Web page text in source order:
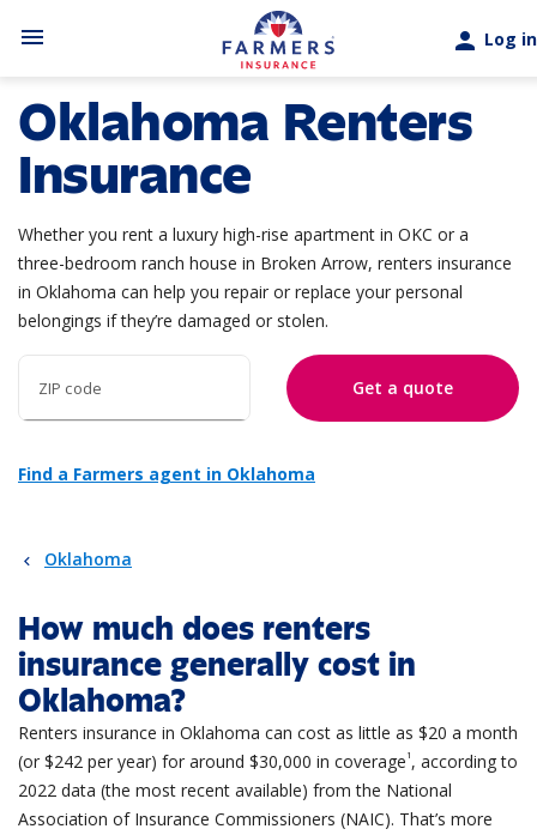
menu person Log in
Oklahoma Renters
Insurance
Whether you rent a luxury high-rise apartment in OKC or a
three-bedroom ranch house in Broken Arrow, renters insurance
in Oklahoma can help you repair or replace your personal
belongings if they’re damaged or stolen.
ZIP code Get a quote
Find a Farmers agent in Oklahoma
Oklahoma
How much does renters
insurance generally cost in
Oklahoma?
Renters insurance in Oklahoma can cost as little as $20 a month
(or $242 per year) for around $30,000 in coverage 1 , according to
2022 data (the most recent available) from the National
Association of Insurance Commissioners (NAIC). That’s more